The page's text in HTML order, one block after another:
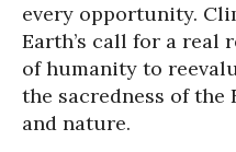
every opportunity.
Earth’s call for a real
of humanity to
the sacredness of the
and nature.